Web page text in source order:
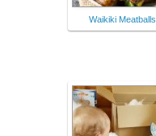
Waikiki Meatballs